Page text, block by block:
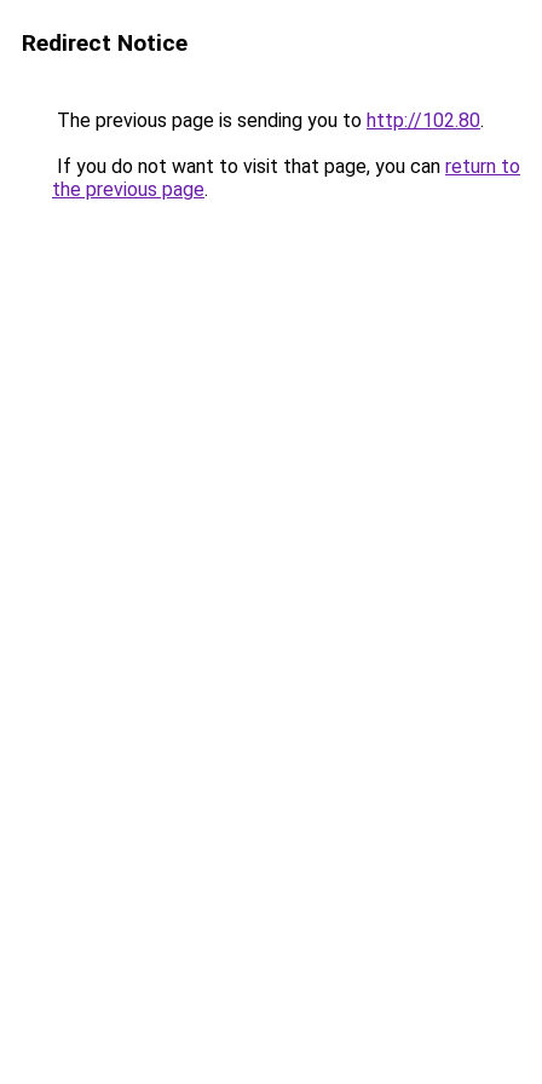
Redirect Notice
The previous page is sending you to http://102.80.
If you do not want to visit that page, you can return to
the previous page.